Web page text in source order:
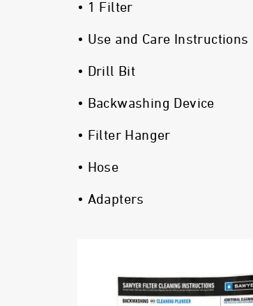
• 1 Filter
• Use and Care Instructions
• Drill Bit
• Backwashing Device
• Filter Hanger
• Hose
• Adapters